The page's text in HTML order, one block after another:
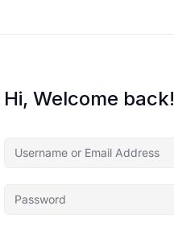
Hi, Welcome back!